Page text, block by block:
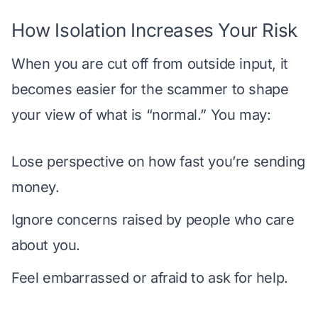
How Isolation Increases Your Risk
When you are cut off from outside input, it
becomes easier for the scammer to shape
your view of what is “normal.” You may:
Lose perspective on how fast you’re sending
money.
Ignore concerns raised by people who care
about you.
Feel embarrassed or afraid to ask for help.